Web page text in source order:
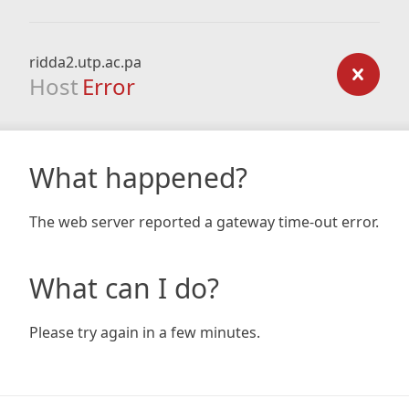
ridda2.utp.ac.pa
Host Error
What happened?
The web server reported a gateway time-out error.
What can I do?
Please try again in a few minutes.